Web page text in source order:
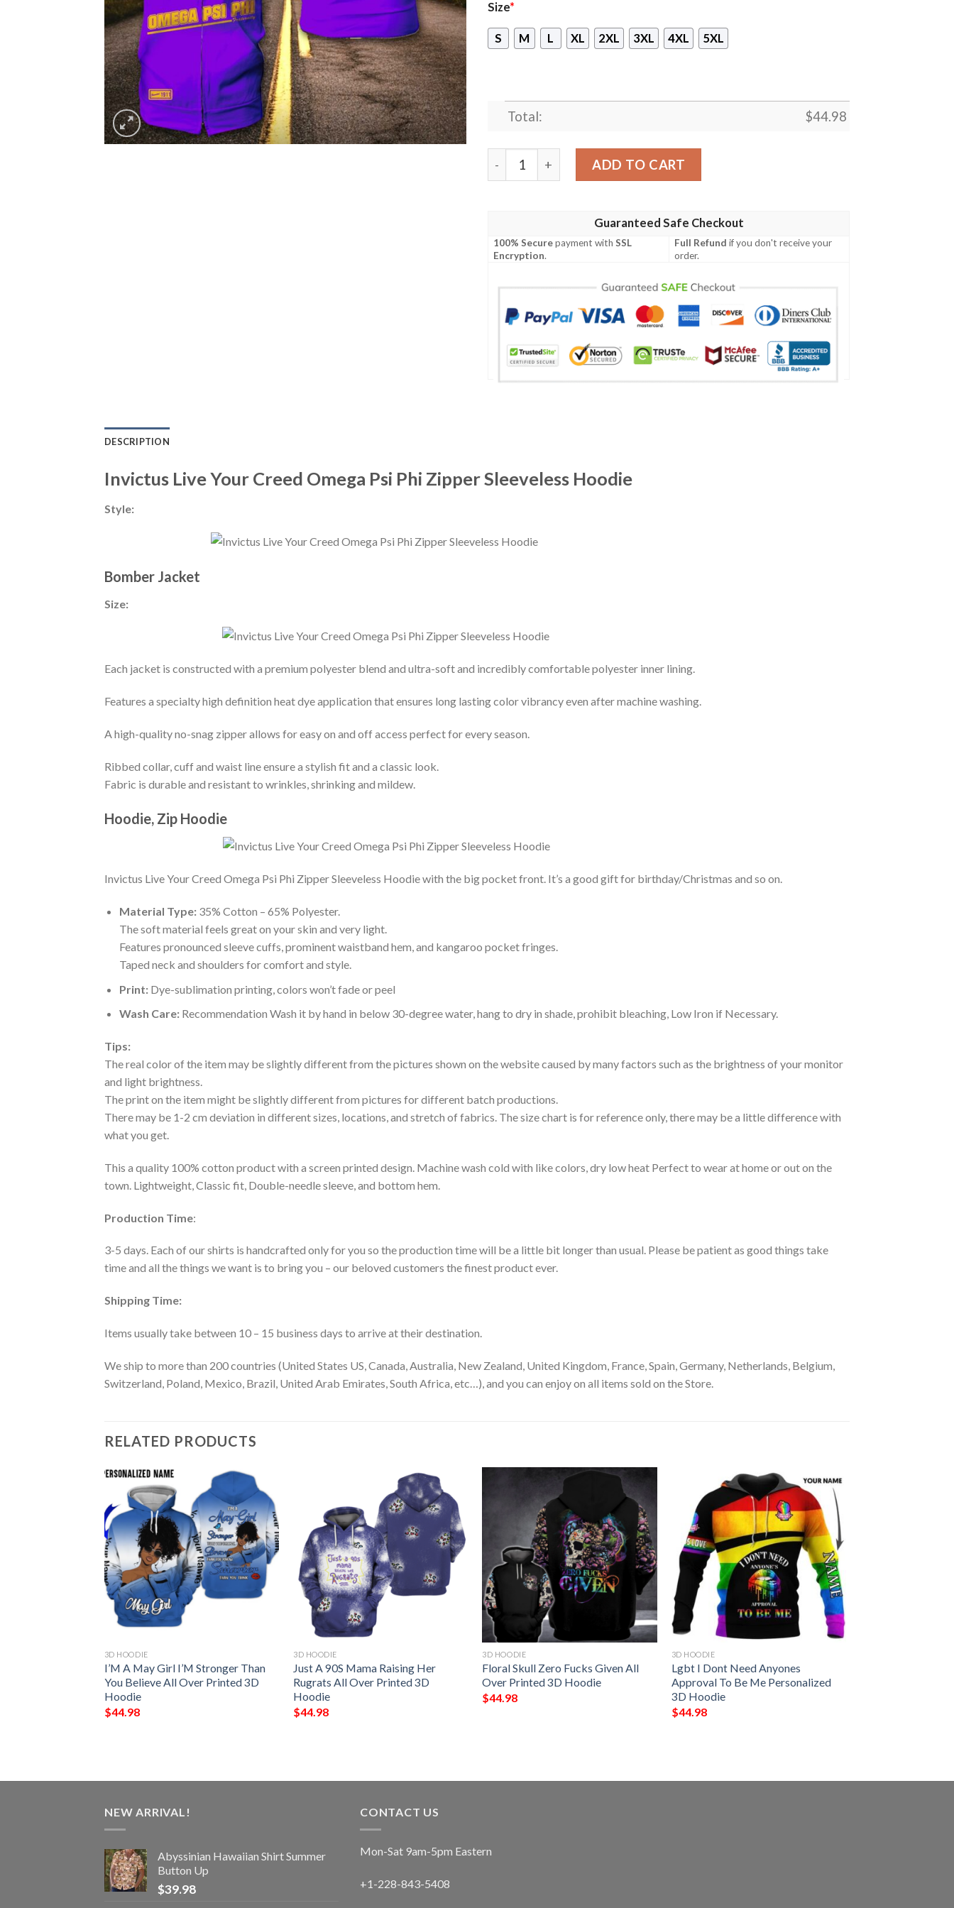
Size*
S M L XL 2XL 3XL 4XL 5XL
Total: $44.98
Invictus Live Your Creed Omega Psi Phi Zipper Sleeveless Hoodie quantity
ADD TO CART
Guaranteed Safe Checkout
100% Securepayment withSSL
Encryption.
Full Refund if you don't receive your
order.
DESCRIPTION
Invictus Live Your Creed Omega Psi Phi Zipper Sleeveless Hoodie
Style:
Bomber Jacket
Size:
Each jacket is constructed with a premium polyester blend and ultra-soft and incredibly comfortable polyester inner lining.
Features a specialty high definition heat dye application that ensures long lasting color vibrancy even after machine washing.
A high-quality no-snag zipper allows for easy on and off access perfect for every season.
Ribbed collar, cuff and waist line ensure a stylish fit and a classic look.
Fabric is durable and resistant to wrinkles, shrinking and mildew.
Hoodie, Zip Hoodie
Invictus Live Your Creed Omega Psi Phi Zipper Sleeveless Hoodie with the big pocket front. It’s a good gift for birthday/Christmas and so on.
Material Type:35% Cotton – 65% Polyester.
The soft material feels great on your skin and very light.
Features pronounced sleeve cuffs, prominent waistband hem, and kangaroo pocket fringes.
Taped neck and shoulders for comfort and style.
Print:Dye-sublimation printing, colors won’t fade or peel
Wash Care:Recommendation Wash it by hand in below 30-degree water, hang to dry in shade, prohibit bleaching, Low Iron if Necessary.
Tips:
The real color of the item may be slightly different from the pictures shown on the website caused by many factors such as the brightness of your monitor
and light brightness.
The print on the item might be slightly different from pictures for different batch productions.
There may be 1-2 cm deviation in different sizes, locations, and stretch of fabrics. The size chart is for reference only, there may be a little difference with
what you get.
This a quality 100% cotton product with a screen printed design. Machine wash cold with like colors, dry low heat Perfect to wear at home or out on the
town. Lightweight, Classic fit, Double-needle sleeve, and bottom hem.
Production Time:
3-5 days. Each of our shirts is handcrafted only for you so the production time will be a little bit longer than usual. Please be patient as good things take
time and all the things we want is to bring you – our beloved customers the finest product ever.
Shipping Time:
Items usually take between 10 – 15 business days to arrive at their destination.
We ship to more than 200 countries (United States US, Canada, Australia, New Zealand, United Kingdom, France, Spain, Germany, Netherlands, Belgium,
Switzerland, Poland, Mexico, Brazil, United Arab Emirates, South Africa, etc…), and you can enjoy on all items sold on the Store.
RELATED PRODUCTS
3D HOODIE
I’M A May Girl I’M Stronger Than
You Believe All Over Printed 3D
Hoodie
$44.98
3D HOODIE
Just A 90S Mama Raising Her
Rugrats All Over Printed 3D
Hoodie
$44.98
3D HOODIE
Floral Skull Zero Fucks Given All
Over Printed 3D Hoodie
$44.98
3D HOODIE
Lgbt I Dont Need Anyones
Approval To Be Me Personalized
3D Hoodie
$44.98
NEW ARRIVAL!
Abyssinian Hawaiian Shirt Summer
Button Up
$39.98
CONTACT US
Mon-Sat 9am-5pm Eastern
+1-228-843-5408